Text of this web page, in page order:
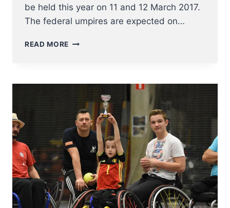
be held this year on 11 and 12 March 2017.
The federal umpires are expected on…
READ MORE FROM
MANDATORY
WILL
BE
HELD
THIS
YEAR
ON
11
AND
12
MARCH